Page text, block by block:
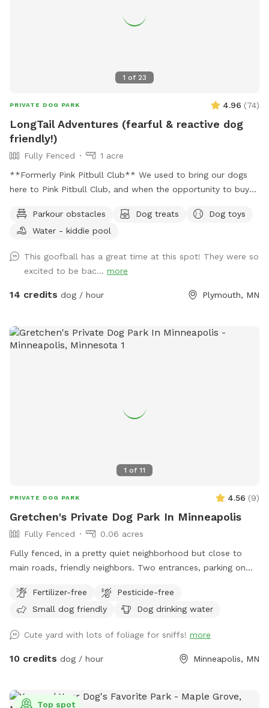
1 of 23
PRIVATE DOG PARK 4.96 (74)
LongTail Adventures (fearful & reactive dog
friendly!)
Fully Fenced
1 acre
**Formerly Pink Pitbull Club** We used to bring our dogs
here to Pink Pitbull Club, and when the opportunity to buy
has just loved having a huge yard to play and not worry
about other people and dogs, I'm sure your pups will love it
in, and a button on the inside of the gate for whenever you
need to leave. There is a doorbell camera set up for when
you arrive, just ring the bell, I'll say hello and let you in :).
happy to chat on the app for any folks that are Deaf/HOH
to get in or need help. The yard is 5ft fence with a privacy
some water options to keep your pups cool - a kiddie pool
Parkour obstacles Dog treats
Dog toys
Water - kiddie pool
This goofball has a great time at this spot! They were so
excited to be bac... more
14 credits dog / hour Plymouth, MN
1 of 11
PRIVATE DOG PARK 4.56 (9)
Gretchen's Private Dog Park In Minneapolis
Fully Fenced
0.06 acres
Fully fenced, in a pretty quiet neighborhood but close to
main roads, friendly neighbors. Two entrances, parking on
Fertilizer-free
Pesticide-free
Small dog friendly
Dog drinking water
Cute yard with lots of foliage for sniffs! more
10 credits dog / hour Minneapolis, MN
Top spot